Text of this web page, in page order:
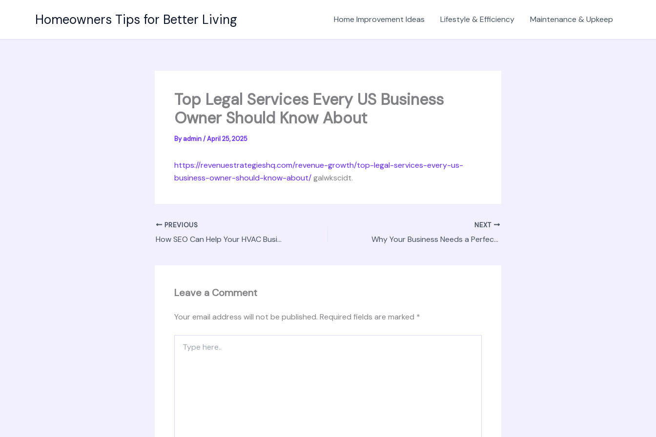
Homeowners Tips for Better Living Home Improvement Ideas Lifestyle & Efficiency Maintenance & Upkeep
Top Legal Services Every US Business
Owner Should Know About
Byadmin/April 25, 2025
https://revenuestrategieshq.com/revenue-growth/top-legal-services-every-us-
business-owner-should-know-about/galwkscidt.
PREVIOUS
How SEO Can Help Your HVAC Business – Entrepreneurial Mindset HQ
NEXT
Why Your Business Needs a Perfect Website The Key to Digital Success – IT Insights HQ
Leave a Comment
Your email address will not be published. Required fields are marked *
here..